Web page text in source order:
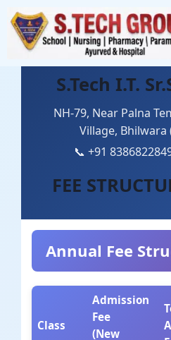
S.Tech I.T.
NH-79, Near Palna
Village, Bhilwara
📞 +91
FEE
Annual Fee
Class
Admission
Fee
(New